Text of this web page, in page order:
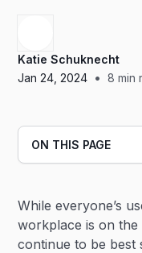
Katie Schuknecht
Jan 24, 2024 • 8 min
While everyone’s
workplace is on the
continue to be best
ON THIS PAGE
Heading 3